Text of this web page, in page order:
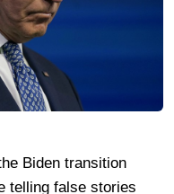
Biden transition
telling false stories